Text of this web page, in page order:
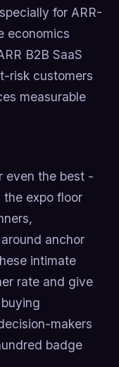
for ARR-
economics
B2B SaaS
risk customers
measurable
even the best -
expo floor
anchor
intimate
rate and give
makers
badge